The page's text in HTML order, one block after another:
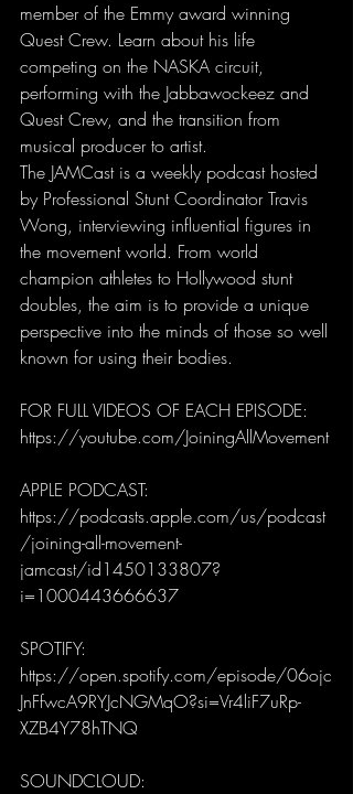
member of the Emmy award winning
Quest Crew. Learn about his life
competing on the NASKA circuit,
performing with the Jabbawockeez and
Quest Crew, and the transition from
musical producer to artist.
The JAMCast is a weekly podcast hosted
by Professional Stunt Coordinator Travis
Wong, interviewing influential figures in
the movement world. From world
champion athletes to Hollywood stunt
doubles, the aim is to provide a unique
perspective into the minds of those so well
known for using their bodies.
FOR FULL VIDEOS OF EACH EPISODE:
https://youtube.com/JoiningAllMovement
APPLE PODCAST:
https://podcasts.apple.com/us/podcast
/joining-all-movement-
jamcast/id1450133807?
i=1000443666637
SPOTIFY:
https://open.spotify.com/episode/06ojc
JnFfwcA9RYJcNGMqO?si=Vr4liF7uRp-
XZB4Y78hTNQ
SOUNDCLOUD: